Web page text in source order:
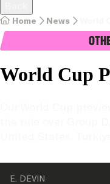
Home News
World Cup
E. DEVIN